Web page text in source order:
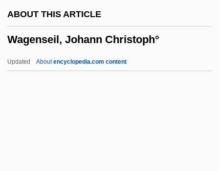
ABOUT THIS ARTICLE
Wagenseil, Johann Christoph°
Updated Aboutencyclopedia.com content
Waffles And Wafers
Waffler